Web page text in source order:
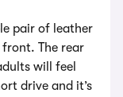
pair of leather
The rear
will feel
drive and it’s